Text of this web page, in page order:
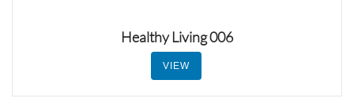
Healthy Living 006
VIEW